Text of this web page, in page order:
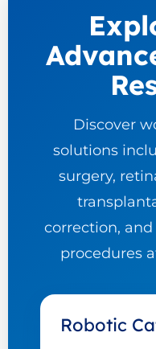
Discover
solutions
surgery,
correction,
procedures
Robotic